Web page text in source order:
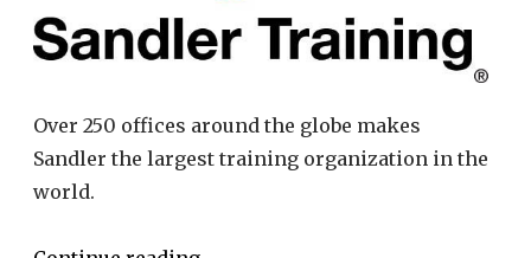
Over 250 offices around the globe makes
Sandler the largest training organization in the
world.